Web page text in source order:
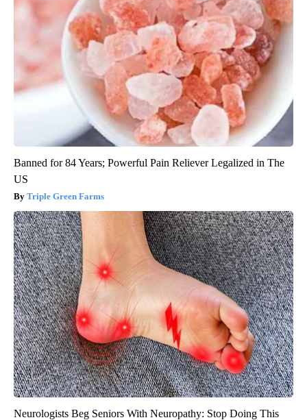
Banned for 84 Years; Powerful Pain Reliever Legalized in The
US
Triple Green Farms
Neurologists Beg Seniors With Neuropathy: Stop Doing This